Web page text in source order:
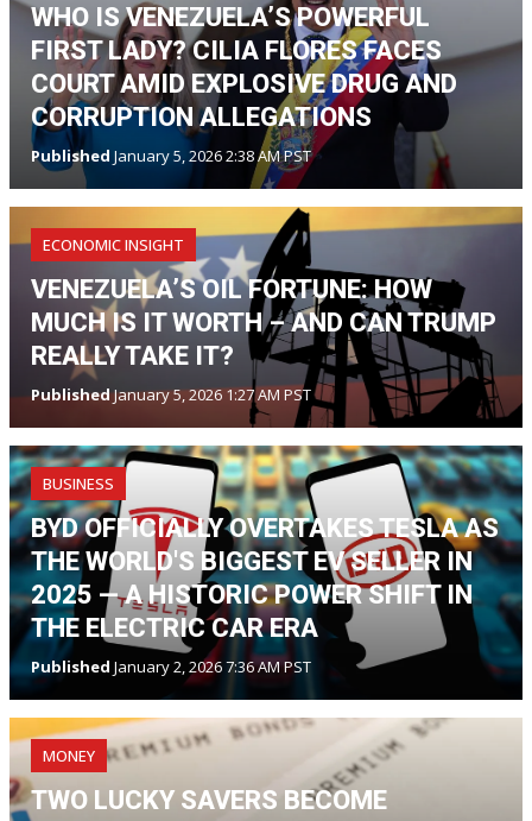
WHO IS VENEZUELA’S POWERFUL
FIRST LADY? CILIA FLORES FACES
COURT AMID EXPLOSIVE DRUG AND
CORRUPTION ALLEGATIONS
Published January 5, 2026 2:38 AM PST
ECONOMIC INSIGHT
VENEZUELA’S OIL FORTUNE: HOW
MUCH IS IT WORTH – AND CAN TRUMP
REALLY TAKE IT?
PublishedJanuary 5, 2026 1:27 AM PST
BUSINESS
BYD OFFICIALLY OVERTAKES TESLA AS
THE WORLD'S BIGGEST EV SELLER IN
2025 — A HISTORIC POWER SHIFT IN
THE ELECTRIC CAR ERA
Published January 2, 2026 7:36 AM PST
MONEY
TWO LUCKY SAVERS BECOME